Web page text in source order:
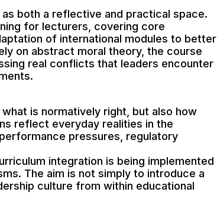
both a reflective and practical space.
for lecturers, covering core
of international modules to better
on abstract moral theory, the course
real conflicts that leaders encounter
is normatively right, but also how
reflect everyday realities in the
pressures, regulatory
integration is being implemented
The aim is not simply to introduce a
culture from within educational